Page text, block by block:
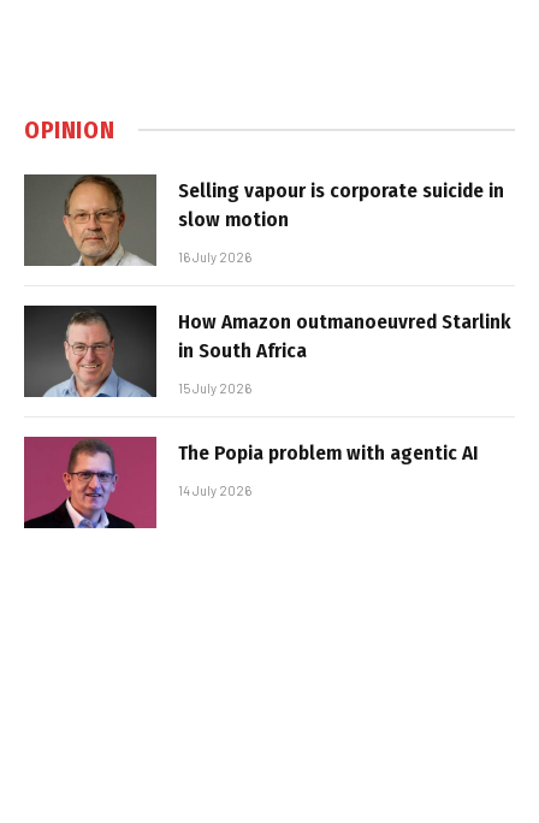
OPINION
Selling vapour is corporate suicide in
slow motion
16 July 2026
How Amazon outmanoeuvred Starlink
in South Africa
15 July 2026
The Popia problem with agentic AI
14 July 2026